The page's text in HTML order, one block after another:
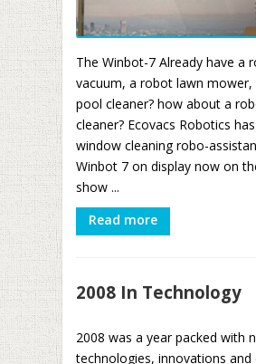
The Winbot-7 Already have a
vacuum, a robot lawn
pool cleaner? how about a
cleaner? Ecovacs Robotics
window cleaning robo-
Winbot 7 on display now on
show ...
Read more
2008 In Technology
2008 was a year packed with
technologies, innovations and